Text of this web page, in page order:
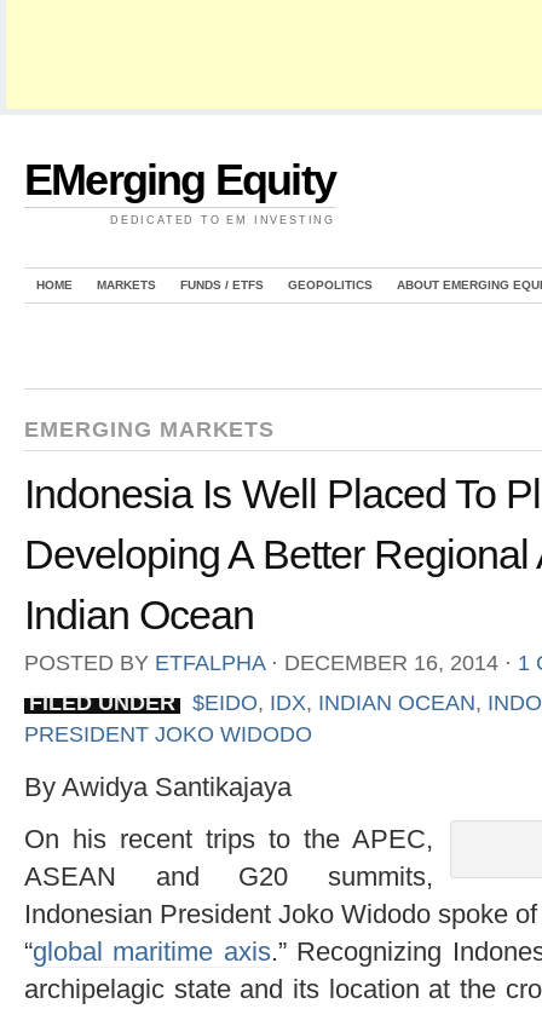
EMerging Equity
DEDICATED TO EM INVESTING
HOME MARKETS FUNDS / ETFS GEOPOLITICS ABOUT EMERGING
EMERGING MARKETS
Indonesia Is Well Placed To
Developing A Better
Indian Ocean
POSTED BY ETFALPHA ⋅ DECEMBER 16, 2014 ⋅ 1
FILED UNDER
$EIDO, IDX, INDIAN OCEAN,
PRESIDENT JOKO WIDODO
By Awidya Santikajaya
On his recent trips to the APEC,
ASEAN and G20 summits,
Indonesian President Joko Widodo spoke
“global maritime axis.” Recognizing
archipelagic state and its location at the